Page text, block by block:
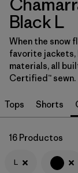
Filtrar por
Category
Filtrar por
Price
Filtrar por
Fit
Black L
When the snow
favorite jackets,
materials, all
Certified™ sewn.
Tops Shorts
16 Productos
L